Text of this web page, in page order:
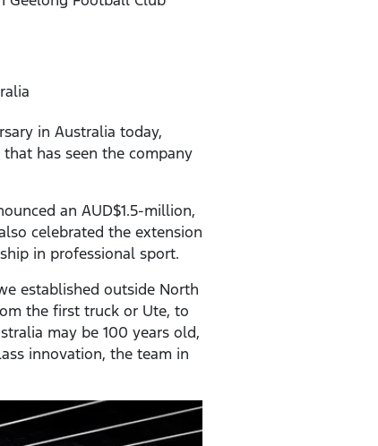
in Australia today,
has seen the company
an AUD$1.5-million,
celebrated the extension
in professional sport.
established outside North
the first truck or Ute, to
may be 100 years old,
innovation, the team in